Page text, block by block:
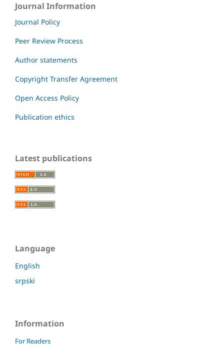
Journal Information
Journal Policy
Peer Review Process
Author statements
Copyright Transfer Agreement
Open Access Policy
Publication ethics
Latest publications
Language
English
srpski
Information
For Readers